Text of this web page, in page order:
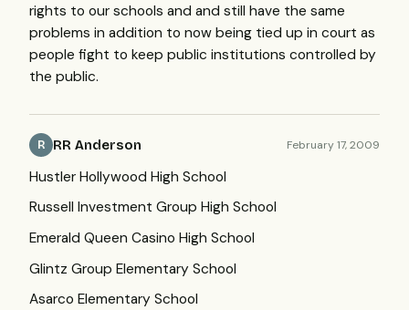
rights to our schools and and still have the same
problems in addition to now being tied up in court as
people fight to keep public institutions controlled by
the public.
R RR Anderson February 17, 2009
Hustler Hollywood High School
Russell Investment Group High School
Emerald Queen Casino High School
Glintz Group Elementary School
Asarco Elementary School